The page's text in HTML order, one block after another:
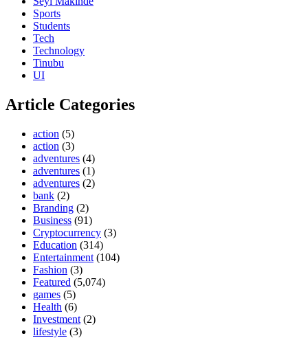
Sports
Students
Tech
Technology
Tinubu
UI
Article Categories
action (5)
action (3)
adventures (4)
adventures (1)
adventures (2)
bank (2)
Branding (2)
Business (91)
Cryptocurrency (3)
Education (314)
Entertainment (104)
Fashion (3)
Featured (5,074)
games (5)
Health (6)
Investment (2)
lifestyle (3)